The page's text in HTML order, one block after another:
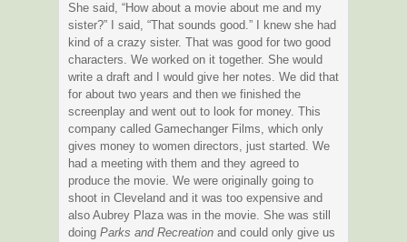
She said, “How about a movie about me and my
sister?” I said, “That sounds good.” I knew she had
kind of a crazy sister. That was good for two good
characters. We worked on it together. She would
write a draft and I would give her notes. We did that
for about two years and then we finished the
screenplay and went out to look for money. This
company called Gamechanger Films, which only
gives money to women directors, just started. We
had a meeting with them and they agreed to
produce the movie. We were originally going to
shoot in Cleveland and it was too expensive and
also Aubrey Plaza was in the movie. She was still
doing Parks and Recreation and could only give us